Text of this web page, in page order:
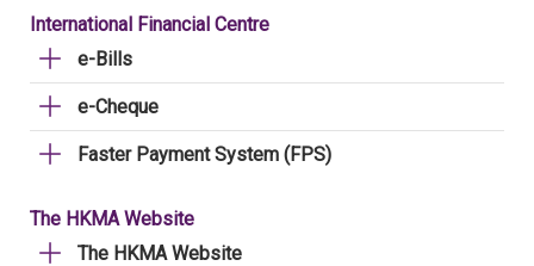
International Financial Centre
e-Bills
e-Cheque
Faster Payment System (FPS)
The HKMA Website
The HKMA Website